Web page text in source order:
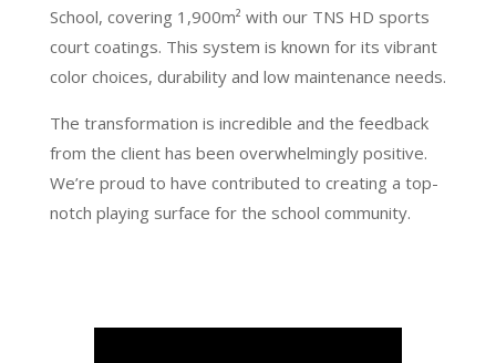
School, covering 1,900m² with our TNS HD sports
court coatings. This system is known for its vibrant
color choices, durability and low maintenance needs.
The transformation is incredible and the feedback
from the client has been overwhelmingly positive.
We’re proud to have contributed to creating a top-
notch playing surface for the school community.